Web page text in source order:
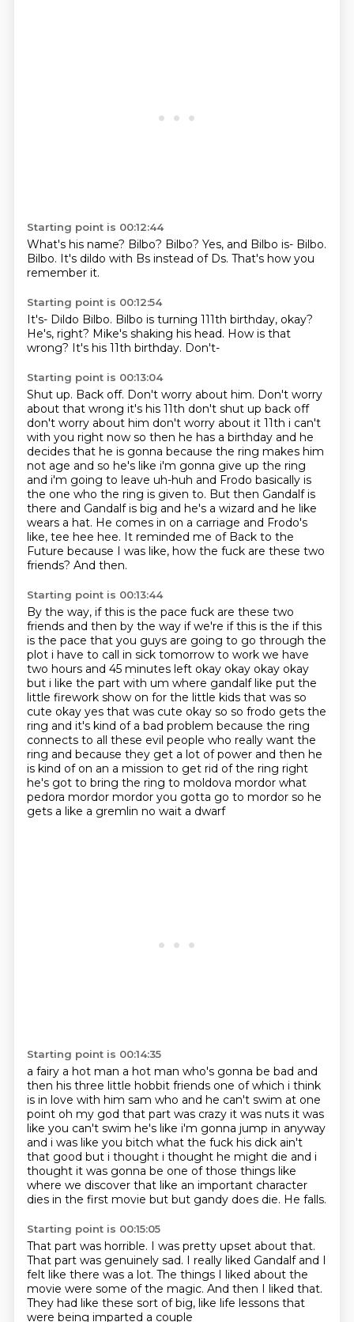
Starting point is 00:12:44
What's his name? Bilbo? Bilbo? Yes, and Bilbo is- Bilbo.
Bilbo. It's dildo with Bs instead of Ds. That's how you
remember it.
Starting point is 00:12:54
It's- Dildo Bilbo. Bilbo is turning 111th birthday, okay?
He's, right? Mike's shaking his head. How is that
wrong? It's his 11th birthday. Don't-
Starting point is 00:13:04
Shut up. Back off. Don't worry about him. Don't worry
about that wrong it's his 11th don't shut up back off
don't worry about him don't worry about it 11th i can't
with you right now so then he has a birthday and he
decides that he is gonna because the ring makes him
not age and so he's like i'm gonna give up the ring
and i'm going to leave uh-huh and Frodo basically is
the one who the ring is given to. But then Gandalf is
there and Gandalf is big and he's a wizard and he like
wears a hat. He comes in on a carriage and Frodo's
like, tee hee hee. It reminded me of Back to the
Future because I was like, how the fuck are these two
friends? And then.
Starting point is 00:13:44
By the way, if this is the pace fuck are these two
friends and then by the way if we're if this is the if this
is the pace that you guys are going to go through the
plot i have to call in sick tomorrow to work we have
two hours and 45 minutes left okay okay okay okay
but i like the part with um where gandalf like put the
little firework show on for the little kids that was so
cute okay yes that was cute okay so so frodo gets the
ring and it's kind of a bad problem because the ring
connects to all these evil people who really want the
ring and because they get a lot of power and then he
is kind of on an a mission to get rid of the ring right
he's got to bring the ring to moldova mordor what
pedora mordor mordor you gotta go to mordor so he
gets a like a gremlin no wait a dwarf
Starting point is 00:14:35
a fairy a hot man a hot man who's gonna be bad and
then his three little hobbit friends one ofwhich i think
is in love with him sam who and he can't swim at one
point oh my god that part was crazy it was nuts it was
like you can't swim he's like i'm gonna jump in anyway
and i was like you bitch what the fuck his dick ain't
that good but i thought i thought he might die and i
thought it was gonna be one ofthose things like
where we discover that like an important character
dies in the first movie but but gandy does die. He falls.
Starting point is 00:15:05
That part was horrible. I was pretty upset about that.
That part was genuinely sad. I really liked Gandalf and I
felt like there was a lot. The things I liked about the
movie were some of the magic. And then I liked that.
They had like these sort of big, like life lessons that
were being imparted a couple